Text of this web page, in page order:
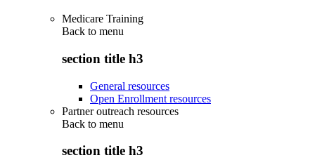
Medicare Training
Back to menu
section title h3
General resources
Open Enrollment resources
Partner outreach resources
Back to menu
section title h3